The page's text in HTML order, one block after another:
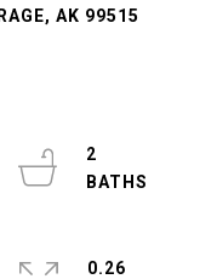
AK 99515
2
0.26